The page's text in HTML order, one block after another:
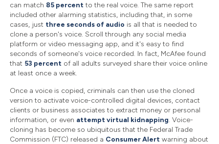
can match 85 percentto the real voice. The same report
included other alarming statistics, including that, in some
cases, just three seconds of audio is all that is needed to
clone a person's voice. Scroll through any social media
platform or video messaging app, and it's easy to find
seconds of someone's voice recorded. In fact, McAfee found
that 53 percent of all adults surveyed share their voice online
at least once a week.
Once a voice is copied, criminals can then use the cloned
version to activate voice-controlled digital devices, contact
clients or business associates to extract money or personal
information, or even attempt virtual kidnapping. Voice-
cloning has become so ubiquitous that the Federal Trade
Commission (FTC) released a Consumer Alert warning about